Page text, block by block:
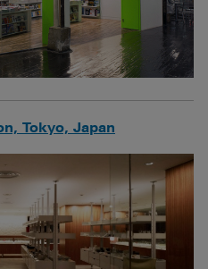
Tokyo, Japan